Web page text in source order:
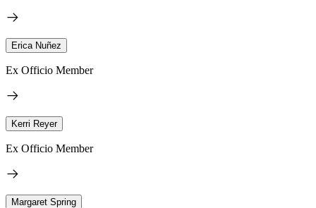
Erica Nuñez
Ex Officio Member
Kerri Reyer
Ex Officio Member
Margaret Spring